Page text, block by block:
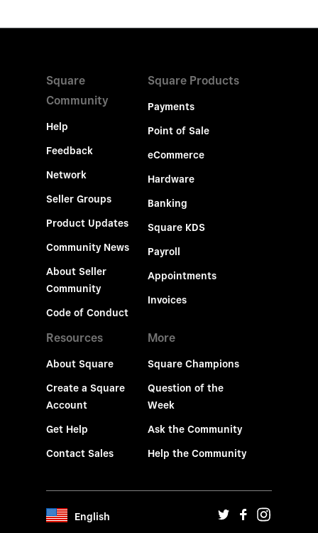
Square
Community
Help
Feedback
Network
Seller Groups
Product Updates
Community News
About Seller
Community
Code of Conduct
Square Products
Payments
Point of Sale
eCommerce
Hardware
Banking
Square KDS
Payroll
Appointments
Invoices
Resources
About Square
Create a Square
Account
Get Help
Contact Sales
More
Square Champions
Question of the
Week
Ask the Community
Help the Community
English